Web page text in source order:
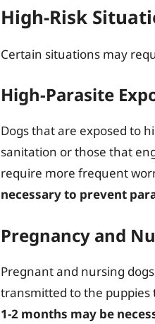
High-Risk
Certain situations may
High-Parasite
Dogs that are exposed to
sanitation or those that
require more frequent
necessary to prevent
Pregnancy and
Pregnant and nursing
transmitted to the
1-2 months may be